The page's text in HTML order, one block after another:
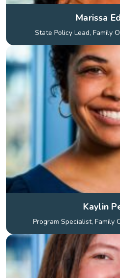
Marissa
State Policy Lead, Family
Kaylin
Program Specialist, Family